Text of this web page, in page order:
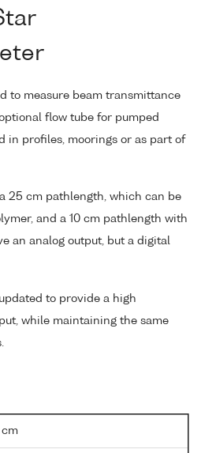
to measure beam transmittance
flow tube for pumped
in profiles, moorings or as part of
a 25 cm pathlength, which can be
and a 10 cm pathlength with
an analog output, but a digital
to provide a high
while maintaining the same
cm